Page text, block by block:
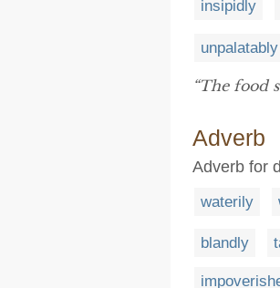
insipidly
unpalatably
“The food
Adverb
Adverb for
waterily
blandly